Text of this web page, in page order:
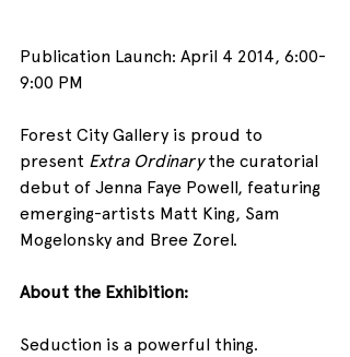
Publication Launch: April 4 2014, 6:00-
9:00 PM
Forest City Gallery is proud to
present Extra Ordinary the curatorial
debut of Jenna Faye Powell, featuring
emerging-artists Matt King, Sam
Mogelonsky and Bree Zorel.
About the Exhibition:
Seduction is a powerful thing.